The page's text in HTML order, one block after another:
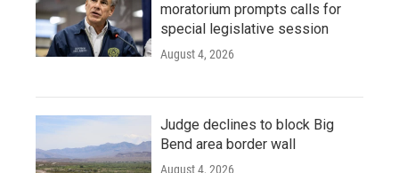
moratorium prompts calls for
special legislative session
August 4, 2026
Judge declines to block Big
Bend area border wall
August 4, 2026